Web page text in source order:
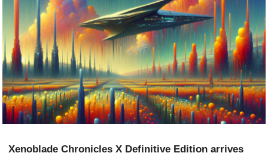
Xenoblade Chronicles X Definitive Edition arrives